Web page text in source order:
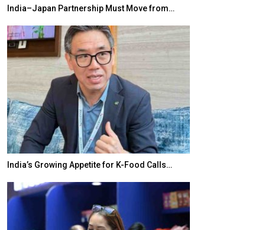
India–Japan Partnership Must Move from…
India’s Growing Appetite for K-Food Calls…